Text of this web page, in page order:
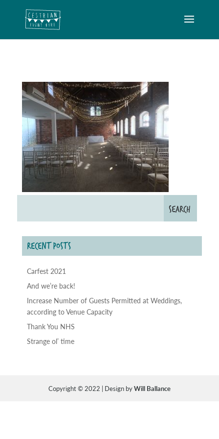
RECENT POSTS
Carfest 2021
And we’re back!
Increase Number of Guests Permitted at Weddings,
according to Venue Capacity
Thank You NHS
Strange ol’ time
Copyright © 2022 | Design byWill Ballance